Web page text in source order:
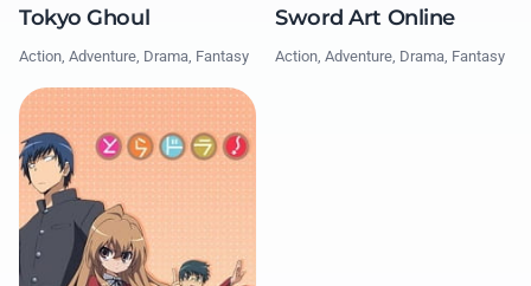
Tokyo Ghoul
Action, Adventure, Drama, Fantasy
Sword Art Online
Action, Adventure, Drama, Fantasy